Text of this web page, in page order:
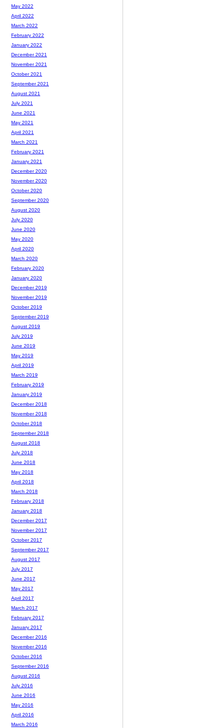
May 2022
April 2022
March 2022
February 2022
January 2022
December 2021
November 2021
October 2021
September 2021
August 2021
July 2021
June 2021
May 2021
April 2021
March 2021
February 2021
January 2021
December 2020
November 2020
October 2020
September 2020
August 2020
July 2020
June 2020
May 2020
April 2020
March 2020
February 2020
January 2020
December 2019
November 2019
October 2019
September 2019
August 2019
July 2019
June 2019
May 2019
April 2019
March 2019
February 2019
January 2019
December 2018
November 2018
October 2018
September 2018
August 2018
July 2018
June 2018
May 2018
April 2018
March 2018
February 2018
January 2018
December 2017
November 2017
October 2017
September 2017
August 2017
July 2017
June 2017
May 2017
April 2017
March 2017
February 2017
January 2017
December 2016
November 2016
October 2016
September 2016
August 2016
July 2016
June 2016
May 2016
April 2016
March 2016